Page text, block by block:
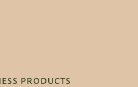
PRODUCTS